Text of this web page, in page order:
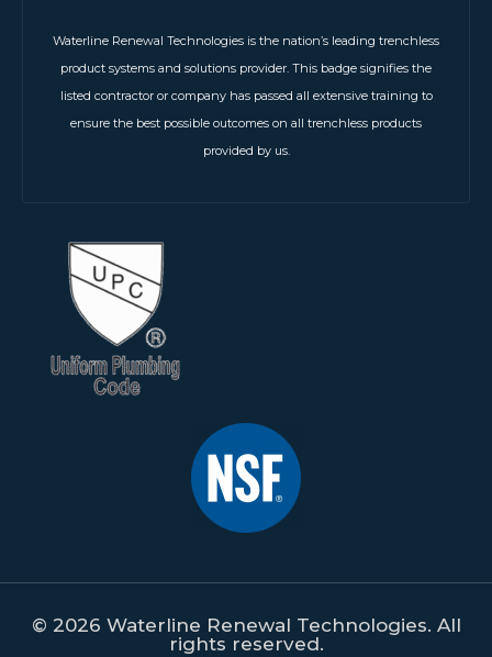
Waterline Renewal Technologies is the nation’s leading trenchless
product systems and solutions provider. This badge signifies the
listed contractor or company has passed all extensive training to
ensure the best possible outcomes on all trenchless products
provided by us.
© 2026 Waterline Renewal Technologies. All
rights reserved.